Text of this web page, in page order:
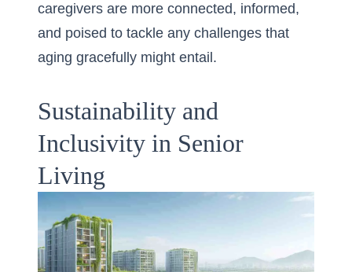
caregivers are more connected, informed,
and poised to tackle any challenges that
aging gracefully might entail.
Sustainability and
Inclusivity in Senior
Living